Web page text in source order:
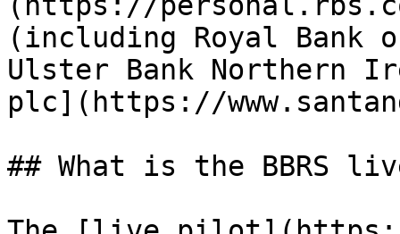
(including Royal Bank
Ulster Bank Northern
plc](https://
## What is the BBRS